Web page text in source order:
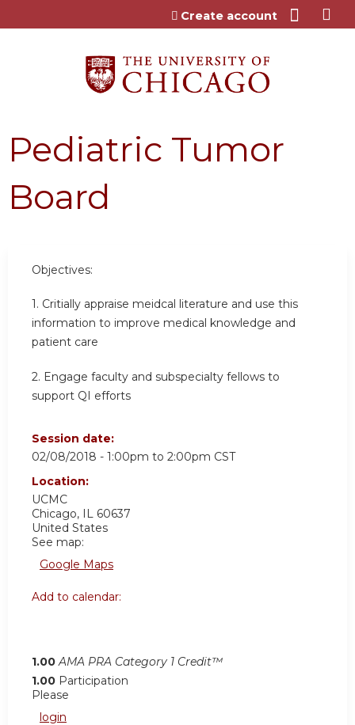
Jump to content
Create account
Pediatric Tumor
Board
Objectives:
1. Critially appraise meidcal literature and use this
information to improve medical knowledge and
patient care
2. Engage faculty and subspecialty fellows to
support QI efforts
Session date:
02/08/2018 - 1:00pm to 2:00pm CST
Location:
UCMC
Chicago, IL 60637
United States
See map:
Google Maps
Add to calendar:
1.00 AMA PRA Category 1 Credit™
1.00 Participation
Please
login